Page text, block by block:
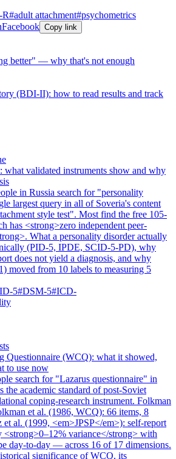
#adult attachment#psychometrics
Facebook Copy link
better" — why that's not enough
(BDI-II): how to read results and track
what validated instruments show and why
in Russia search for "personality
largest query in all of Soveria's content
style test". Most find the free 105-
has <strong>zero independent peer-
What a personality disorder actually
(PID-5, IPDE, SCID-5-PD), why
does not yield a diagnosis, and why
moved from 10 labels to measuring 5
5#DSM-5#ICD-
Questionnaire (WCQ): what it showed,
to use now
search for "Lazarus questionnaire" in
academic standard of post-Soviet
coping-research instrument. Folkman
et al. (1986, WCQ): 66 items, 8
et al. (1999, <em>JPSP</em>): self-report
<strong>0–12% variance</strong> with
day-to-day — across 16 of 17 dimensions.
significance of WCQ, its